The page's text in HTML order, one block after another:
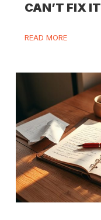
CAN’T FIX IT
READ MORE